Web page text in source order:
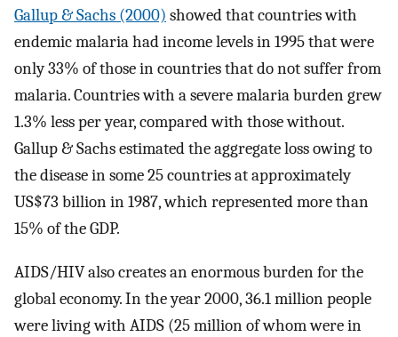
Gallup & Sachs (2000) showed that countries with
endemic malaria had income levels in 1995 that were
only 33% of those in countries that do not suffer from
malaria. Countries with a severe malaria burden grew
1.3% less per year, compared with those without.
Gallup & Sachs estimated the aggregate loss owing to
the disease in some 25 countries at approximately
US$73 billion in 1987, which represented more than
15% of the GDP.
AIDS/HIV also creates an enormous burden for the
global economy. In the year 2000, 36.1 million people
were living with AIDS (25 million of whom were in